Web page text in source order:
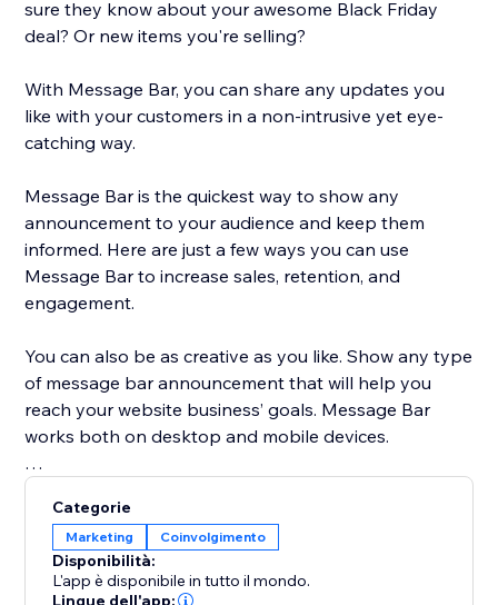
sure they know about your awesome Black Friday
deal? Or new items you're selling?
With Message Bar, you can share any updates you
like with your customers in a non-intrusive yet eye-
catching way.
Message Bar is the quickest way to show any
announcement to your audience and keep them
informed. Here are just a few ways you can use
Message Bar to increase sales, retention, and
engagement.
You can also be as creative as you like. Show any type
of message bar announcement that will help you
reach your website business’ goals. Message Bar
works both on desktop and mobile devices.
* Display single or multiple messages
* Place the Message Bar in different positions on
desktop and mobile
Categorie
Marketing Coinvolgimento
Disponibilità:
L'app è disponibile in tutto il mondo.
Lingue dell'app: